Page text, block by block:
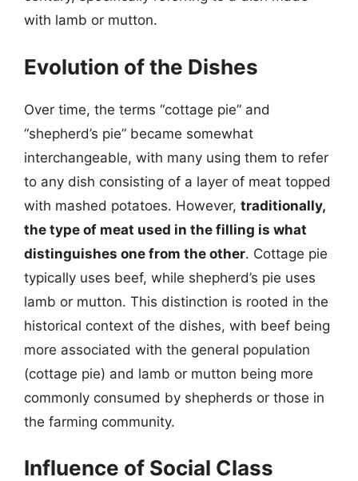
with lamb or mutton.
Evolution of the Dishes
Over time, the terms “cottage pie” and
“shepherd’s pie” became somewhat
interchangeable, with many using them to refer
to any dish consisting of a layer of meat topped
with mashed potatoes. However, traditionally,
the type of meat used in the filling is what
distinguishes one from the other. Cottage pie
typically uses beef, while shepherd’s pie uses
lamb or mutton. This distinction is rooted in the
historical context of the dishes, with beef being
more associated with the general population
(cottage pie) and lamb or mutton being more
commonly consumed by shepherds or those in
the farming community.
Influence of Social Class